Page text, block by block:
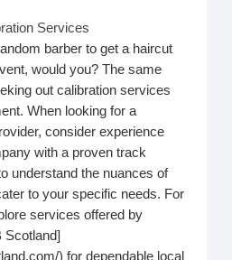
Services
barber to get a haircut
would you? The same
out calibration services
When looking for a
consider experience
with a proven track
understand the nuances of
to your specific needs. For
services offered by
Scotland]
) for dependable local